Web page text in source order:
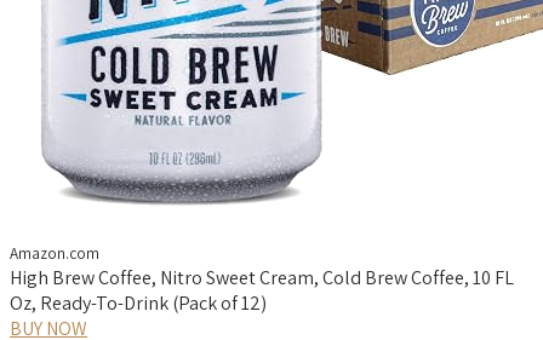
Amazon.com
High Brew Coffee, Nitro Sweet Cream, Cold Brew Coffee, 10 FL
Oz, Ready-To-Drink (Pack of 12)
BUY NOW